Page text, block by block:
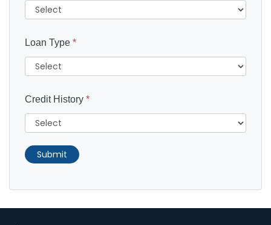
Loan Type *
Credit History *
Submit